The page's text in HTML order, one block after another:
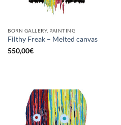
BORN GALLERY, PAINTING
Filthy Freak – Melted canvas
550,00€